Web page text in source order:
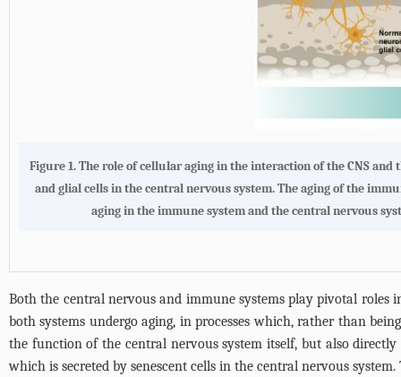
Figure 1.The role of cellular aging in the interaction of the CNS and
and glial cells in the central nervous system. The aging of the
aging in the immune system and the central nervous
Both the central nervous and immune systems play pivotal
both systems undergo aging, in processes which, rather than
the function of the central nervous system itself, but also
which is secreted by senescent cells in the central nervous